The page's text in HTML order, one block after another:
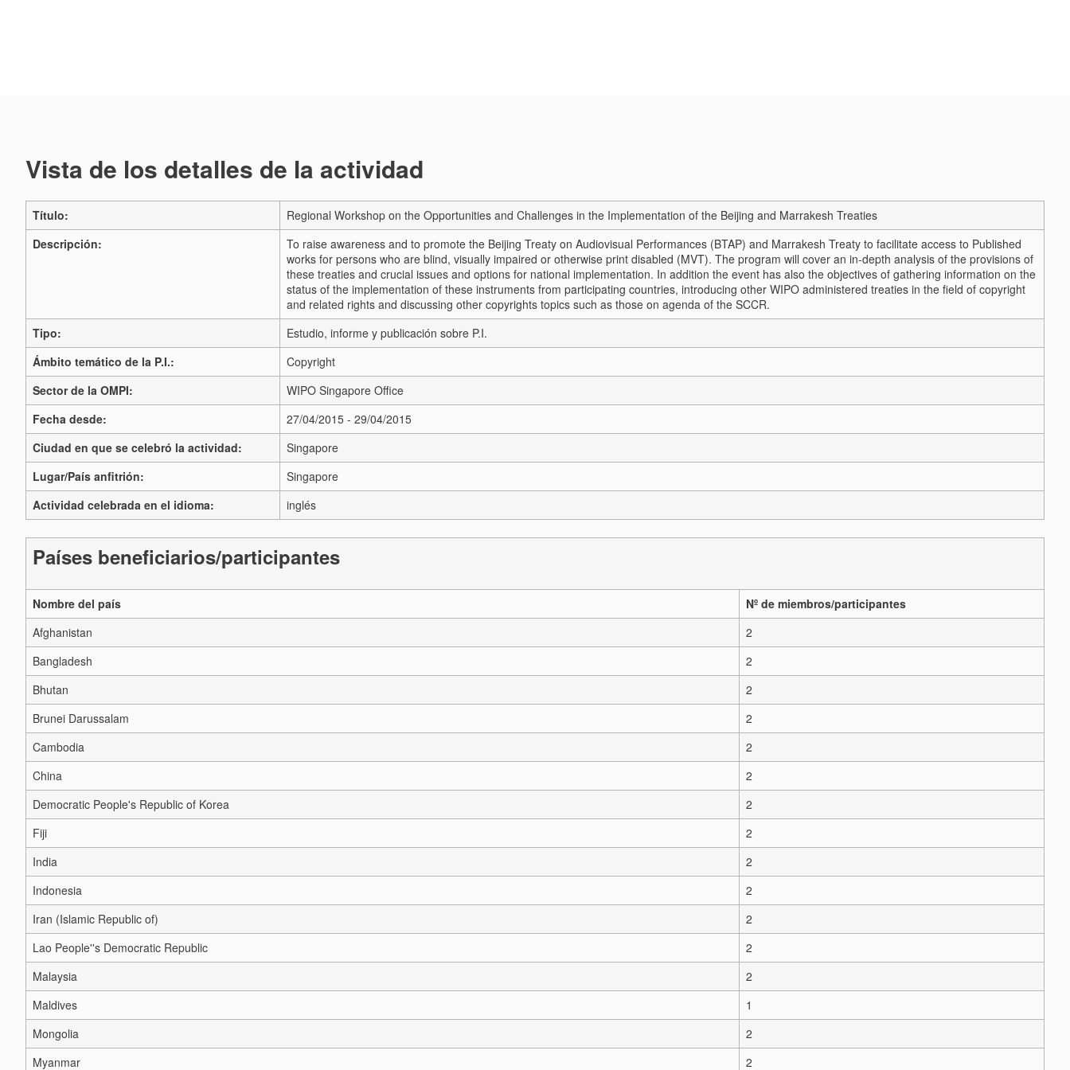
Vista de los detalles de la actividad
Título:
Regional Workshop on the Opportunities and Challenges in the Implementation of the Beijing and Marrakesh Treaties
Descripción:
To raise awareness and to promote the Beijing Treaty on Audiovisual Performances (BTAP) and Marrakesh Treaty to facilitate access to Published
works for persons who are blind, visually impaired or otherwise print disabled (MVT). The program will cover an in-depth analysis of the provisions of
these treaties and crucial issues and options for national implementation. In addition the event has also the objectives of gathering information on the
status of the implementation of these instruments from participating countries, introducing other WIPO administered treaties in the field of copyright
and related rights and discussing other copyrights topics such as those on agenda of the SCCR.
Tipo:
Estudio, informe y publicación sobre P.I.
Ámbito temático de la P.I.:
Copyright
Sector de la OMPI:
WIPO Singapore Office
Fecha desde:
27/04/2015 - 29/04/2015
Ciudad en que se celebró la actividad:
Singapore
Lugar/País anfitrión:
Singapore
Actividad celebrada en el idioma:
inglés
Países beneficiarios/participantes
Nombre del país
Nº de miembros/participantes
Afghanistan
2
Bangladesh
2
Bhutan
2
Brunei Darussalam
2
Cambodia
2
China
2
Democratic People's Republic of Korea
2
Fiji
2
India
2
Indonesia
2
Iran (Islamic Republic of)
2
Lao People''s Democratic Republic
2
Malaysia
2
Maldives
1
Mongolia
2
Myanmar
2